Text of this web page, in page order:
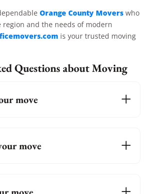
Orange County Movers who
and the needs of modern
is your trusted moving
Questions about Moving
move
move